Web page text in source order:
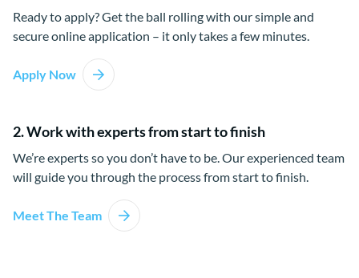
Ready to apply? Get the ball rolling with our simple and
secure online application – it only takes a few minutes.
Apply Now
2. Work with experts from start to finish
We’re experts so you don’t have to be. Our experienced team
will guide you through the process from start to finish.
Meet The Team